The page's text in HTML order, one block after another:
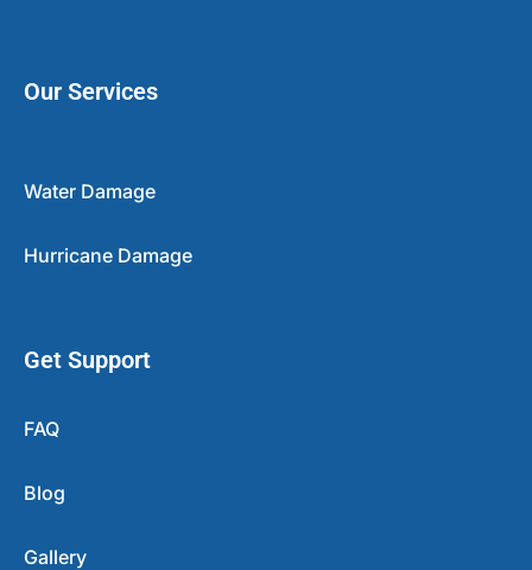
Our Services
Water Damage
Hurricane Damage
Get Support
FAQ
Blog
Gallery